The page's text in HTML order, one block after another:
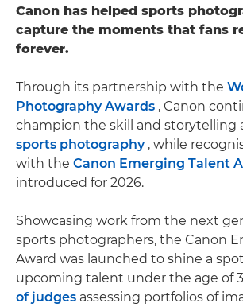
Canon has helped sports
capture the moments that fans
forever.
Through its partnership with the
Photography Awards , Canon
champion the skill and storytelling
sports photography, while
with the Canon Emerging Talent
introduced for 2026.
Showcasing work from the next
sports photographers, the Canon
Award was launched to shine a
upcoming talent under the age of
of judges assessing portfolios of